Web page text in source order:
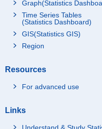
Graph(Statistics
Time Series Tables
(Statistics Dashboard)
GIS(Statistics GIS)
Region
Resources
For advanced use
Links
Understand & Study